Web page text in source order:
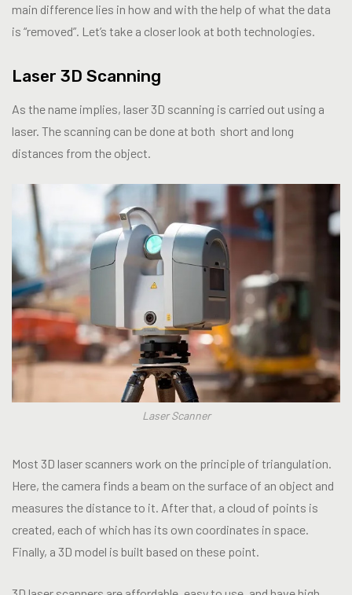
main difference lies in how and with the help of what the data
is “removed”. Let’s take a closer look at both technologies.
Laser 3D Scanning
As the name implies, laser 3D scanning is carried out using a
laser. The scanning can be done at both short and long
distances from the object.
Laser Scanner
Most 3D laser scanners work on the principle of triangulation.
Here, the camera finds a beam on the surface of an object and
measures the distance to it. After that, a cloud of points is
created, each of which has its own coordinates in space.
Finally, a 3D model is built based on these point.